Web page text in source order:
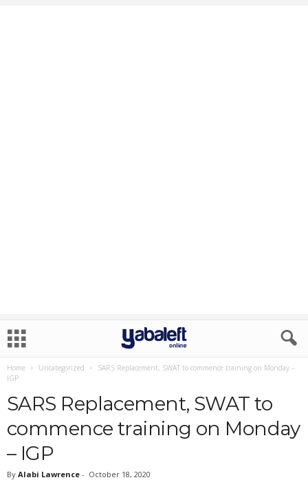
Home Uncategorized
SARS Replacement, SWAT to commence training on Monday –
IGP
SARS Replacement, SWAT to
commence training on Monday
– IGP
By Alabi Lawrence - October 18, 2020